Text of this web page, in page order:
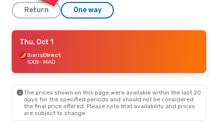
Return One way
Fri, Sep 18
IberiaDirect
SXB- MAD
MAD- SXB
Thu, Oct 1
IberiaDirect
SXB- MAD
The prices shown on this page were available within the last 20
days for the specified periods and should not be considered
the final price offered. Please note that availability and prices
are subject to change.